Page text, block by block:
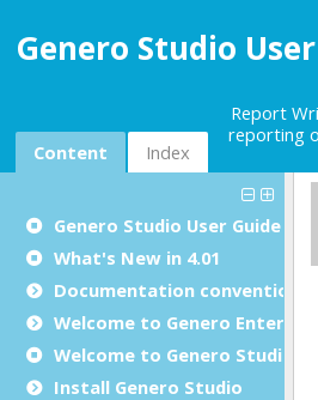
Genero Studio
Content Index
Report
reporting
Genero Studio User Guide
What's New in 4.01
Documentation conventions
Welcome to Genero Enterprise
Welcome to Genero Studio
Install Genero Studio